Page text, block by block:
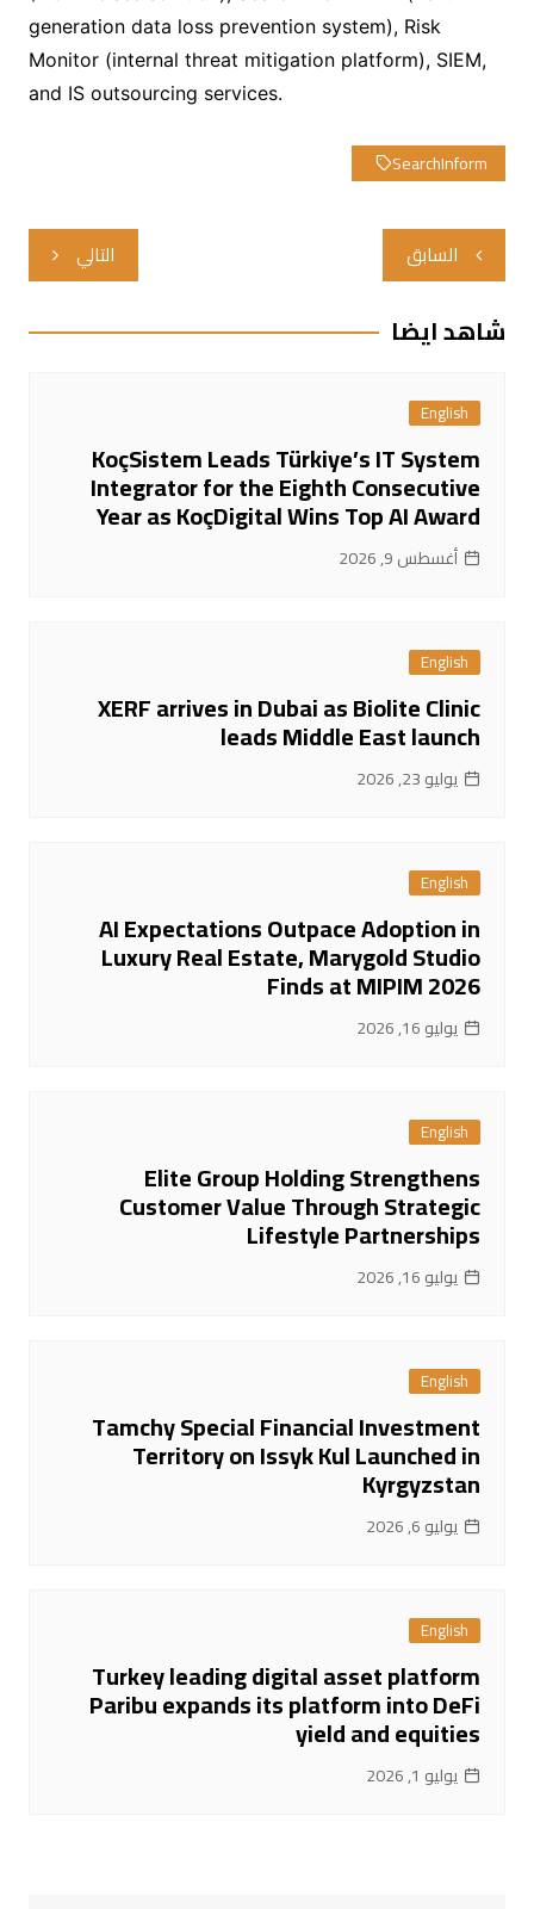
generation data loss prevention system), Risk
Monitor (internal threat mitigation platform), SIEM,
and IS outsourcing services.
SearchInform
تصفّح
المقالات
السابق التالي
شاهد ايضا
English
KoçSistem Leads Türkiye’s IT System
Integrator for the Eighth Consecutive
Year as KoçDigital Wins Top AI Award
أغسطس 9, 2026
English
XERF arrives in Dubai as Biolite Clinic
leads Middle East launch
يوليو 23, 2026
English
AI Expectations Outpace Adoption in
Luxury Real Estate, Marygold Studio
Finds at MIPIM 2026
يوليو 16, 2026
English
Elite Group Holding Strengthens
Customer Value Through Strategic
Lifestyle Partnerships
يوليو 16, 2026
English
Tamchy Special Financial Investment
Territory on Issyk Kul Launched in
Kyrgyzstan
يوليو 6, 2026
English
Turkey leading digital asset platform
Paribu expands its platform into DeFi
yield and equities
يوليو 1, 2026